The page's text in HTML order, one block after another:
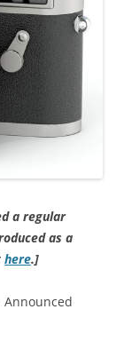
a regular
as a
here.]
Announced